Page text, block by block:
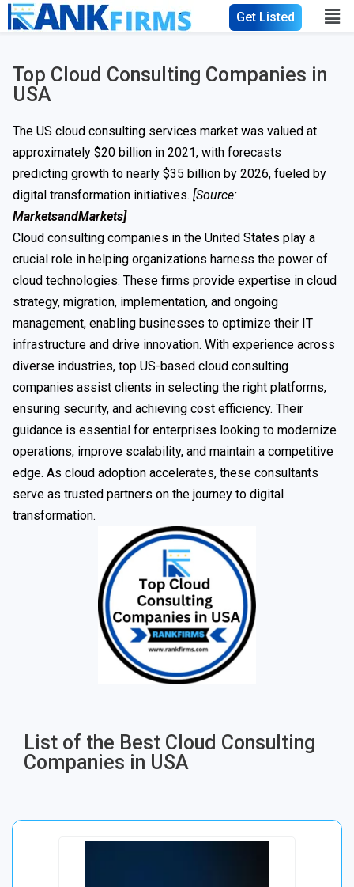
Get Listed
Top Cloud Consulting Companies in
USA
The US cloud consulting services market was valued at
approximately $20 billion in 2021, with forecasts
predicting growth to nearly $35 billion by 2026, fueled by
digital transformation initiatives. [Source:
MarketsandMarkets]
Cloud consulting companies in the United States play a
crucial role in helping organizations harness the power of
cloud technologies. These firms provide expertise in cloud
strategy, migration, implementation, and ongoing
management, enabling businesses to optimize their IT
infrastructure and drive innovation. With experience across
diverse industries, top US-based cloud consulting
companies assist clients in selecting the right platforms,
ensuring security, and achieving cost efficiency. Their
guidance is essential for enterprises looking to modernize
operations, improve scalability, and maintain a competitive
edge. As cloud adoption accelerates, these consultants
serve as trusted partners on the journey to digital
transformation.
List of the Best Cloud Consulting
Companies in USA